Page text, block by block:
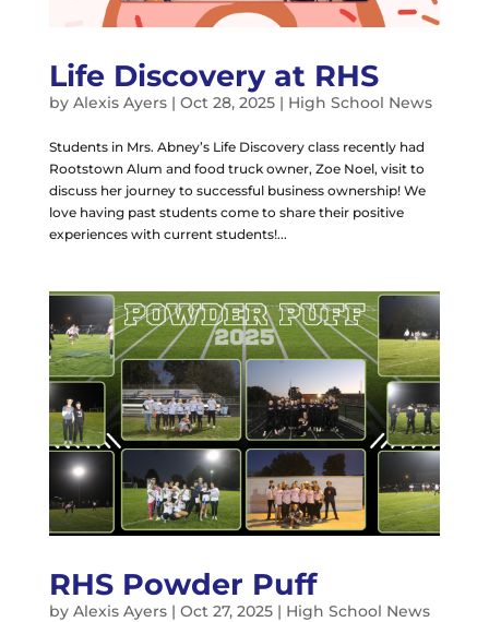
Life Discovery at RHS
by Alexis Ayers| Oct 28, 2025| High School News
Students in Mrs. Abney’s Life Discovery class recently had
Rootstown Alum and food truck owner, Zoe Noel, visit to
discuss her journey to successful business ownership! We
love having past students come to share their positive
experiences with current students!...
RHS Powder Puff
by Alexis Ayers| Oct 27, 2025| High School News